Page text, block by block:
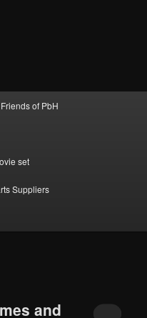
Friends of PbH
set
Suppliers
and